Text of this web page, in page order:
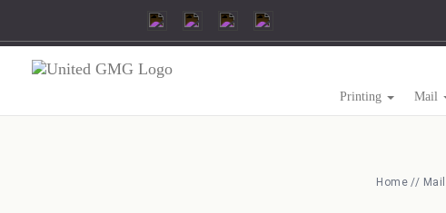
Printing Mail
Home //